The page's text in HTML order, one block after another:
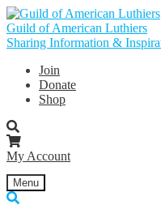
Skip
to
navigation
Skip
to
content
Guild of American Luthiers
Sharing Information &
Join
Donate
Shop
My Account
Menu